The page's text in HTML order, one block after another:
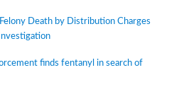
Death by Distribution Charges
finds fentanyl in search of